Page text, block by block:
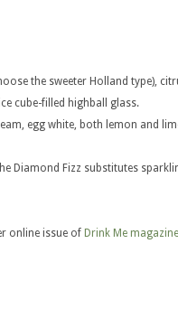
the sweeter Holland type),
cube-filled highball glass.
egg white, both lemon and
Diamond Fizz substitutes
online issue of Drink Me magazine